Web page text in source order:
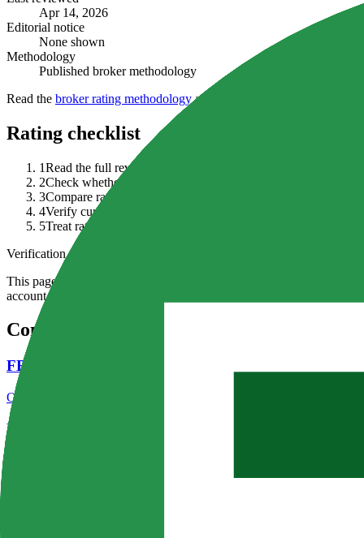
Apr 14, 2026
Editorial notice
None shown
Methodology
Published broker methodology
Read the broker rating methodology alongside the full review,
Rating checklist
1Read the full review before relying on a headline rating.
2Check whether an editorial notice changes how you interpret
3Compare rating context with regulation, fees, funding terms,
4Verify current broker documents because ratings can lag
5Treat ratings as shortlist context, not proof that the broker is
Verification note
This page is generated from InvestorTrip's current broker database
account agreement, regulator record, pricing page and withdrawal
Continue researching this broker
FBS regulation
Open the focused regulation, safety labels, editorial notices and entity
FBS account opening